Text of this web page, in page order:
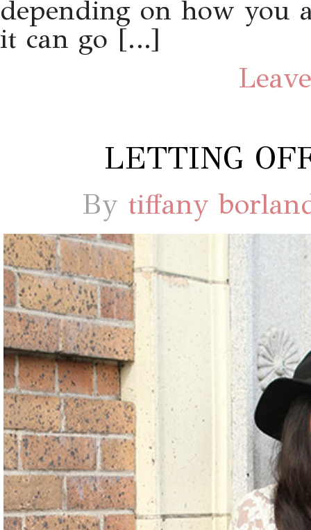
depending on how you
it can go […]
LETTING
By tiffany